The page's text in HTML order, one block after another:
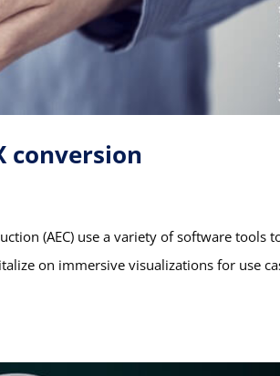
conversion
(AEC) use a variety of software tools
on immersive visualizations for use